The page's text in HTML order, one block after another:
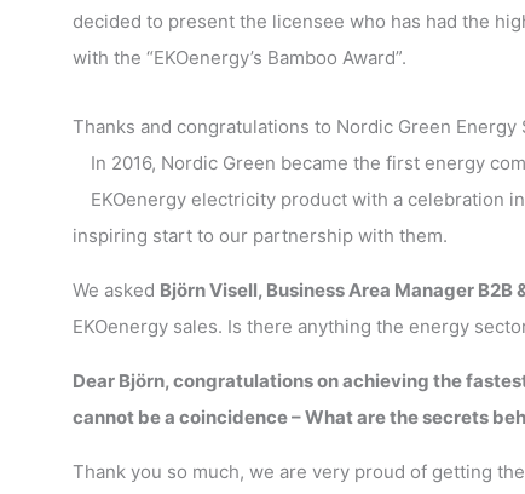
decided to present the licensee who has had the
with the “EKOenergy’s Bamboo Award”.
Thanks and congratulations to Nordic Green Energy
In 2016, Nordic Green became the first energy
EKOenergy electricity product with a celebration
inspiring start to our partnership with them.
We asked Björn Visell, Business Area Manager B2B
EKOenergy sales. Is there anything the energy
Dear Björn, congratulations on achieving the
cannot be a coincidence – What are the secrets
Thank you so much, we are very proud of getting